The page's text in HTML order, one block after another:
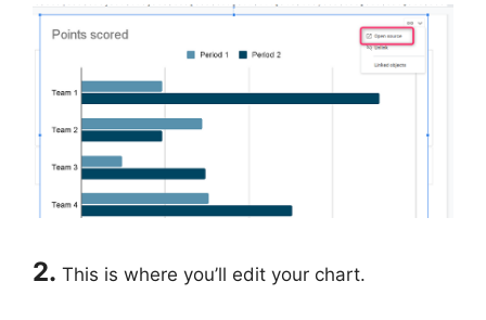
2. This is where you’ll edit your chart.